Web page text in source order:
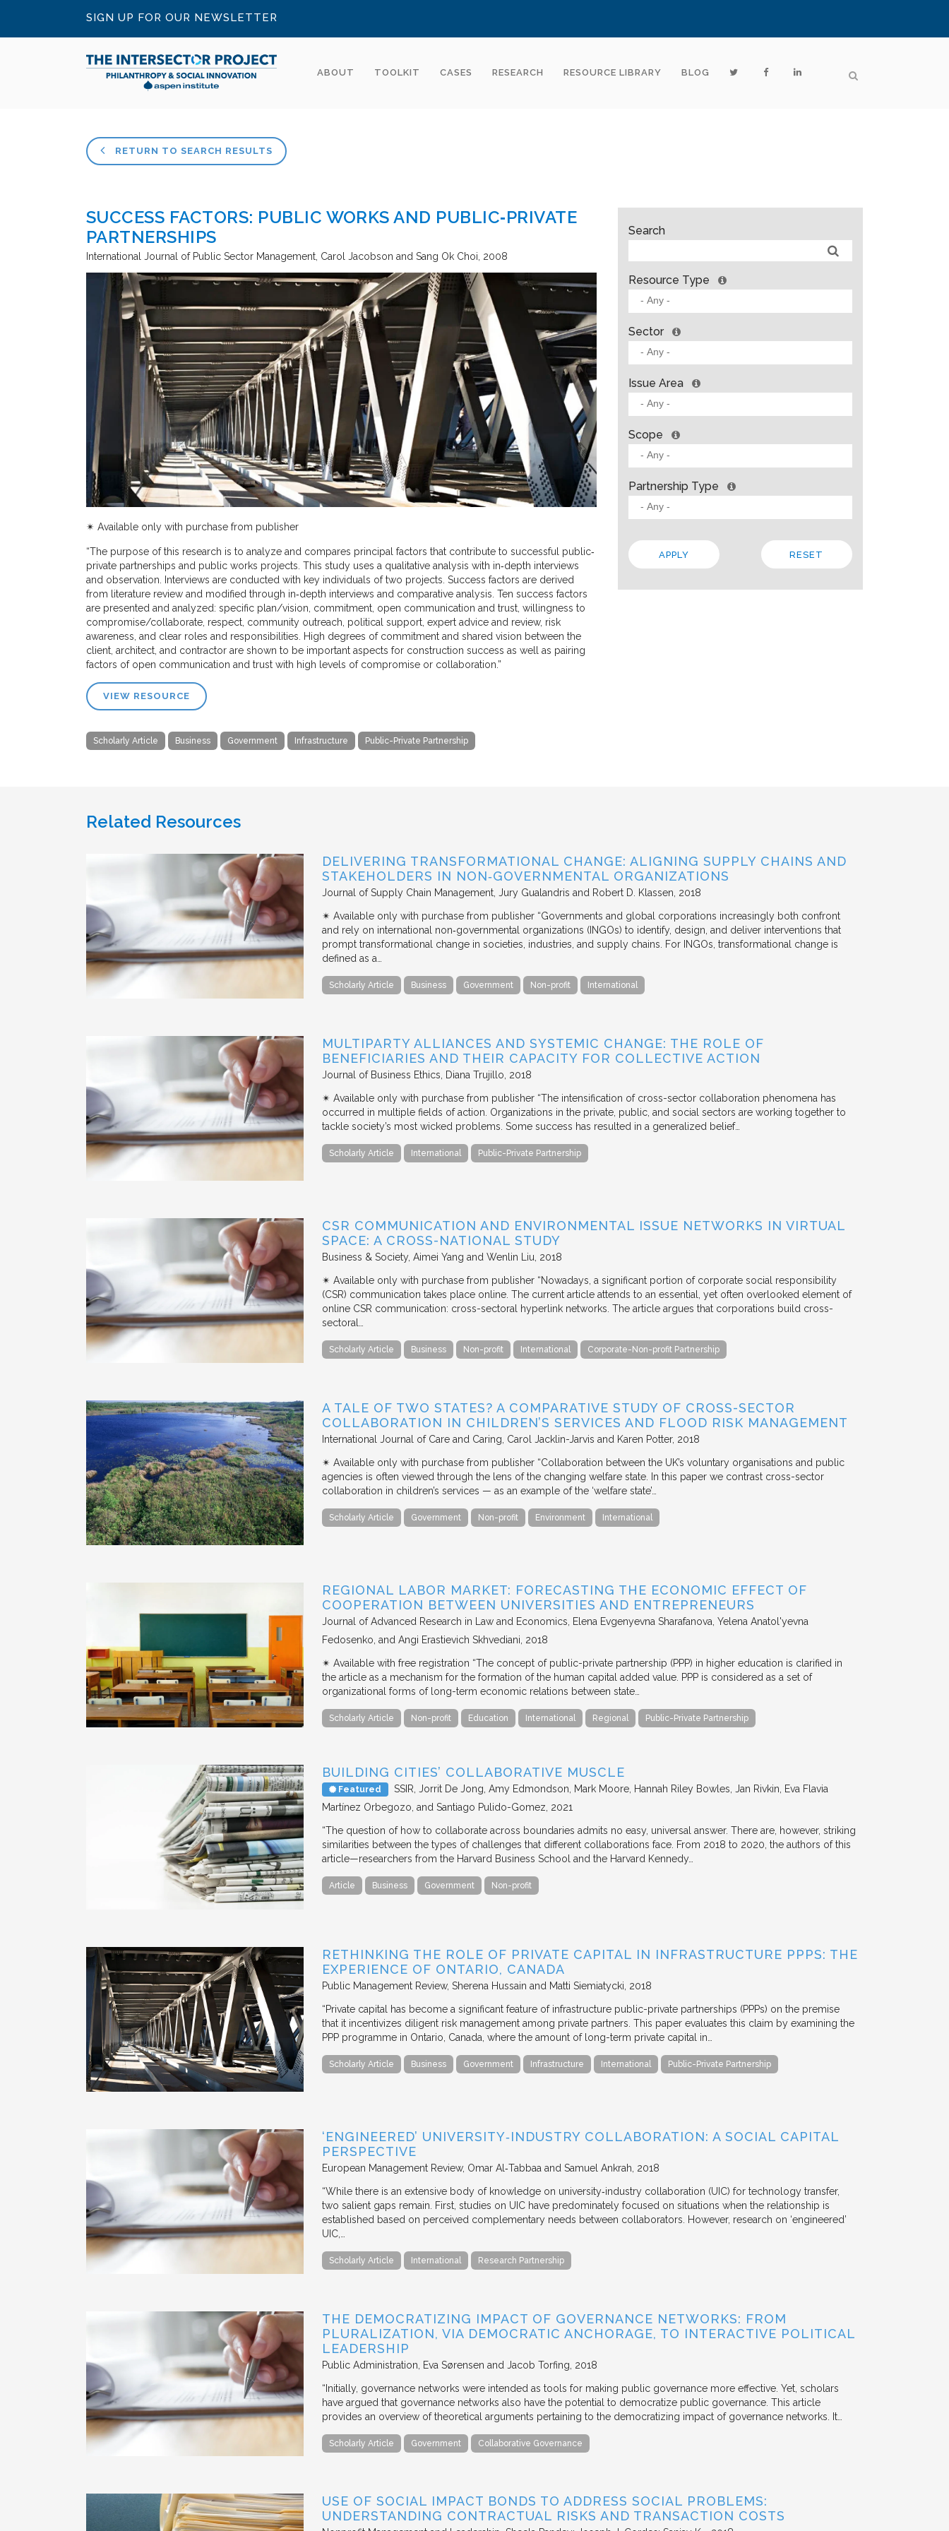
SIGN UP FOR OUR NEWSLETTER
ABOUT TOOLKIT CASES RESEARCH RESOURCE LIBRARY BLOG
RETURN TO SEARCH RESULTS
SUCCESS FACTORS: PUBLIC WORKS AND PUBLIC‐PRIVATE
PARTNERSHIPS
International Journal of Public Sector Management Carol Jacobson and Sang Ok Choi 2008
✴︎ Available only with purchase from publisher
“The purpose of this research is to analyze and compares principal factors that contribute to successful public‐
private partnerships and public works projects. This study uses a qualitative analysis with in‐depth interviews
and observation. Interviews are conducted with key individuals of two projects. Success factors are derived
from literature review and modified through in‐depth interviews and comparative analysis. Ten success factors
are presented and analyzed: specific plan/vision, commitment, open communication and trust, willingness to
compromise/collaborate, respect, community outreach, political support, expert advice and review, risk
awareness, and clear roles and responsibilities. High degrees of commitment and shared vision between the
client, architect, and contractor are shown to be important aspects for construction success as well as pairing
factors of open communication and trust with high levels of compromise or collaboration.”
VIEW RESOURCE
Scholarly Article Business Government Infrastructure Public-Private Partnership
Search
Resource Type
Sector
Issue Area
Scope
Partnership Type
Related Resources
DELIVERING TRANSFORMATIONAL CHANGE: ALIGNING SUPPLY CHAINS AND
STAKEHOLDERS IN NON‐GOVERNMENTAL ORGANIZATIONS
Journal of Supply Chain Management Jury Gualandris and Robert D. Klassen 2018
✴︎ Available only with purchase from publisher “Governments and global corporations increasingly both confront
and rely on international non‐governmental organizations (INGOs) to identify, design, and deliver interventions that
prompt transformational change in societies, industries, and supply chains. For INGOs, transformational change is
defined as a…
Scholarly Article Business Government Non-profit International
MULTIPARTY ALLIANCES AND SYSTEMIC CHANGE: THE ROLE OF
BENEFICIARIES AND THEIR CAPACITY FOR COLLECTIVE ACTION
Journal of Business Ethics Diana Trujillo 2018
✴︎ Available only with purchase from publisher “The intensification of cross-sector collaboration phenomena has
occurred in multiple fields of action. Organizations in the private, public, and social sectors are working together to
tackle society’s most wicked problems. Some success has resulted in a generalized belief…
Scholarly Article International Public-Private Partnership
CSR COMMUNICATION AND ENVIRONMENTAL ISSUE NETWORKS IN VIRTUAL
SPACE: A CROSS-NATIONAL STUDY
Business & Society Aimei Yang and Wenlin Liu 2018
✴︎ Available only with purchase from publisher “Nowadays, a significant portion of corporate social responsibility
(CSR) communication takes place online. The current article attends to an essential, yet often overlooked element of
online CSR communication: cross-sectoral hyperlink networks. The article argues that corporations build cross-
sectoral…
Scholarly Article Business Non-profit International Corporate-Non-profit Partnership
A TALE OF TWO STATES? A COMPARATIVE STUDY OF CROSS-SECTOR
COLLABORATION IN CHILDREN’S SERVICES AND FLOOD RISK MANAGEMENT
International Journal of Care and Caring Carol Jacklin-Jarvis and Karen Potter 2018
✴︎ Available only with purchase from publisher “Collaboration between the UK’s voluntary organisations and public
agencies is often viewed through the lens of the changing welfare state. In this paper we contrast cross-sector
collaboration in children’s services — as an example of the ‘welfare state’…
Scholarly Article Government Non-profit Environment International
REGIONAL LABOR MARKET: FORECASTING THE ECONOMIC EFFECT OF
COOPERATION BETWEEN UNIVERSITIES AND ENTREPRENEURS
Journal of Advanced Research in Law and Economics
Elena Evgenyevna Sharafanova, Yelena Anatol'yevna
Fedosenko, and Angi Erastievich Skhvediani 2018
✴︎ Available with free registration “The concept of public-private partnership (PPP) in higher education is clarified in
the article as a mechanism for the formation of the human capital added value. PPP is considered as a set of
organizational forms of long-term economic relations between state…
Scholarly Article Non-profit Education International Regional Public-Private Partnership
BUILDING CITIES’ COLLABORATIVE MUSCLE
Featured SSIR Jorrit De Jong, Amy Edmondson, Mark Moore, Hannah Riley Bowles, Jan Rivkin, Eva Flavia
Martínez Orbegozo, and Santiago Pulido-Gomez 2021
“The question of how to collaborate across boundaries admits no easy, universal answer. There are, however, striking
similarities between the types of challenges that different collaborations face. From 2018 to 2020, the authors of this
article—researchers from the Harvard Business School and the Harvard Kennedy…
Article Business Government Non-profit
RETHINKING THE ROLE OF PRIVATE CAPITAL IN INFRASTRUCTURE PPPS: THE
EXPERIENCE OF ONTARIO, CANADA
Public Management Review Sherena Hussain and Matti Siemiatycki 2018
“Private capital has become a significant feature of infrastructure public-private partnerships (PPPs) on the premise
that it incentivizes diligent risk management among private partners. This paper evaluates this claim by examining the
PPP programme in Ontario, Canada, where the amount of long-term private capital in…
Scholarly Article Business Government Infrastructure International Public-Private Partnership
‘ENGINEERED’ UNIVERSITY‐INDUSTRY COLLABORATION: A SOCIAL CAPITAL
PERSPECTIVE
European Management Review Omar Al‐Tabbaa and Samuel Ankrah 2018
“While there is an extensive body of knowledge on university‐industry collaboration (UIC) for technology transfer,
two salient gaps remain. First, studies on UIC have predominately focused on situations when the relationship is
established based on perceived complementary needs between collaborators. However, research on ‘engineered’
UIC,…
Scholarly Article International Research Partnership
THE DEMOCRATIZING IMPACT OF GOVERNANCE NETWORKS: FROM
PLURALIZATION, VIA DEMOCRATIC ANCHORAGE, TO INTERACTIVE POLITICAL
LEADERSHIP
Public Administration Eva Sørensen and Jacob Torfing 2018
“Initially, governance networks were intended as tools for making public governance more effective. Yet, scholars
have argued that governance networks also have the potential to democratize public governance. This article
provides an overview of theoretical arguments pertaining to the democratizing impact of governance networks. It…
Scholarly Article Government Collaborative Governance
USE OF SOCIAL IMPACT BONDS TO ADDRESS SOCIAL PROBLEMS:
UNDERSTANDING CONTRACTUAL RISKS AND TRANSACTION COSTS